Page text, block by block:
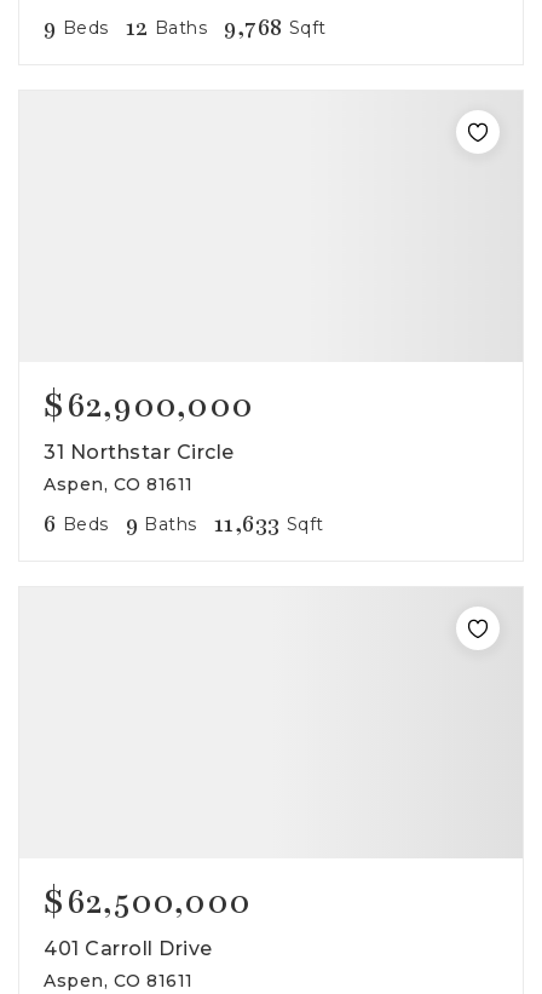
9 Beds 12 Baths 9,768 Sqft
$62,900,000
31 Northstar Circle
Aspen, CO 81611
6 Beds 9 Baths 11,633 Sqft
$62,500,000
401 Carroll Drive
Aspen, CO 81611